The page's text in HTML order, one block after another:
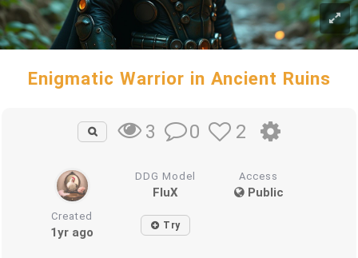
Enigmatic Warrior in Ancient Ruins
3 0 2
DDG Model
FluX
Access
Public
Created
1yr ago Try